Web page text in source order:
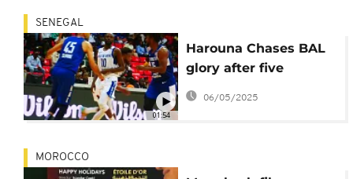
01:54
SENEGAL
Harouna Chases BAL
glory after five
straight seasons
06/05/2025
MOROCCO